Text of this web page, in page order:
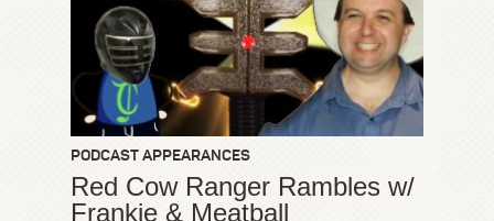
PODCAST APPEARANCES
Red Cow Ranger Rambles w/
Frankie & Meatball